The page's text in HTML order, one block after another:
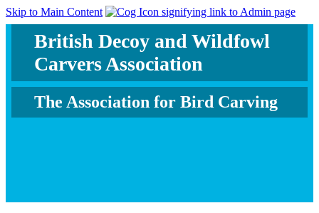
Skip to Main Content
British Decoy and Wildfowl
Carvers Association
The Association for Bird Carving